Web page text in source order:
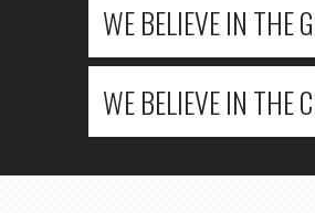
WE BELIEVE IN THE
WE BELIEVE IN THE